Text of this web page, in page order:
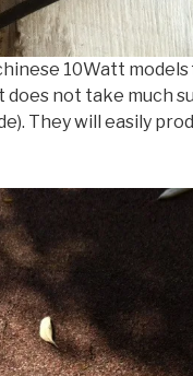
10Watt
does not take much
They will easily